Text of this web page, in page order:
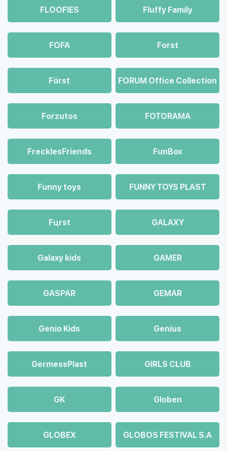
FLOOFIES Fluffy Family
FOFA Forst
Först FORUM Office Collection
Forzutos FOTORAMA
FrecklesFriends FunBox
Funny toys FUNNY TOYS PLAST
Fцrst GALAXY
Galaxy kids GAMER
GASPAR GEMAR
Genio Kids Genius
GermessPlast GIRLS CLUB
GK Globen
GLOBEX GLOBOS FESTIVAL S.A